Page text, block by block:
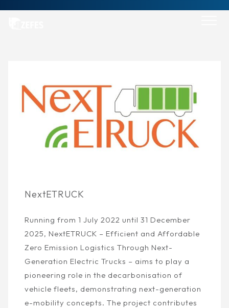
NextETRUCK
Running from 1 July 2022 until 31 December
2025, NextETRUCK – Efficient and Affordable
Zero Emission Logistics Through Next-
Generation Electric Trucks – aims to play a
pioneering role in the decarbonisation of
vehicle fleets, demonstrating next-generation
e-mobility concepts. The project contributes